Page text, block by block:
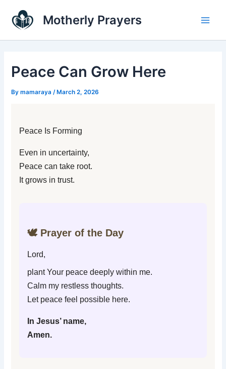
content
Motherly Prayers
Peace Can Grow Here
Bymamaraya /March 2, 2026
Peace Is Forming
Even in uncertainty,
Peace can take root.
It grows in trust.
🕊️ Prayer of the Day
Lord,
plant Your peace deeply within me.
Calm my restless thoughts.
Let peace feel possible here.
In Jesus’ name,
Amen.